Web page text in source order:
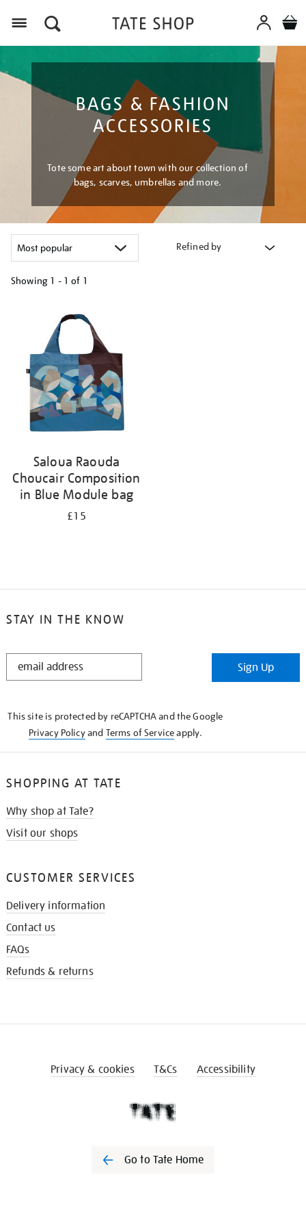
BAGS & FASHION
ACCESSORIES
Tote some art about town with our collection of
bags, scarves, umbrellas and more.
Refined by
Showing 1 - 1 of 1
results
Saloua Raouda
Choucair Composition
in Blue Module bag
£15
STAY IN THE KNOW
STAY
Sign Up
This site is protected by reCAPTCHA and the Google
Privacy Policyand Terms of Serviceapply.
SHOPPING AT TATE
Why shop at Tate?
Visit our shops
CUSTOMER SERVICES
Delivery information
Contact us
FAQs
Refunds & returns
Privacy & cookies T&Cs Accessibility
Go to Tate Home